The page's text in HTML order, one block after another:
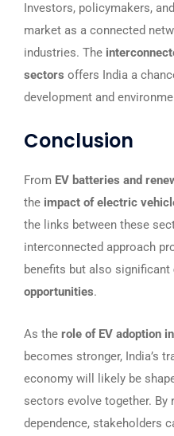
Investors, policymakers,
market as a connected
industries. The
sectors offers India a
development and
Conclusion
From EV batteries and
the impact of electric
the links between these
interconnected approach
benefits but also significant
opportunities.
As the role of EV adoption
becomes stronger, India’s
economy will likely be
sectors evolve together. By
dependence, stakeholders